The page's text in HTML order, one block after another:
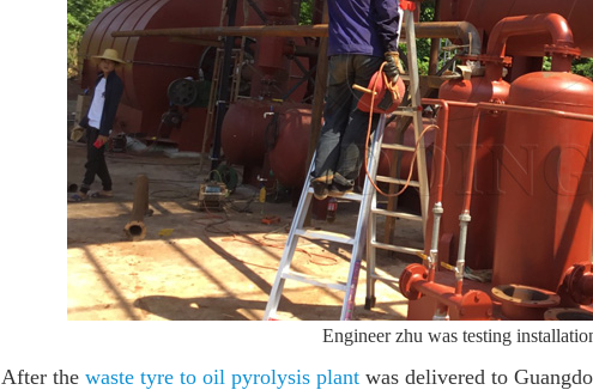
Engineer zhu was testing
After the waste tyre to oil pyrolysis plant was delivered to